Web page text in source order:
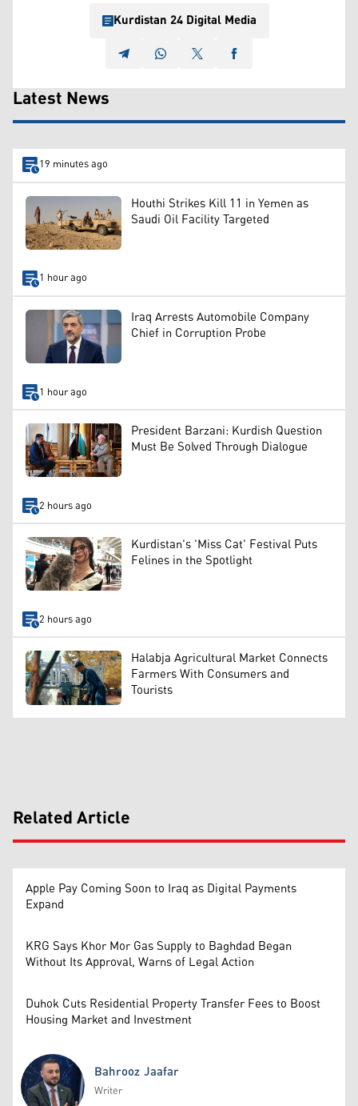
Kurdistan 24 Digital Media
Latest News
19 minutes ago
Houthi Strikes Kill 11 in Yemen as
Saudi Oil Facility Targeted
1 hour ago
Iraq Arrests Automobile Company
Chief in Corruption Probe
1 hour ago
President Barzani: Kurdish Question
Must Be Solved Through Dialogue
2 hours ago
Kurdistan's 'Miss Cat' Festival Puts
Felines in the Spotlight
2 hours ago
Halabja Agricultural Market Connects
Farmers With Consumers and
Tourists
Related Article
Apple Pay Coming Soon to Iraq as Digital Payments
Expand
KRG Says Khor Mor Gas Supply to Baghdad Began
Without Its Approval, Warns of Legal Action
Duhok Cuts Residential Property Transfer Fees to Boost
Housing Market and Investment
Bahrooz Jaafar
Writer